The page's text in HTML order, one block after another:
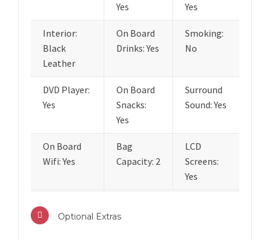
Yes
Yes
Interior:
Black
Leather
On Board
Drinks: Yes
Smoking:
No
DVD Player:
Yes
On Board
Snacks:
Yes
Surround
Sound: Yes
On Board
Wifi: Yes
Bag
Capacity: 2
LCD
Screens:
Yes
Optional Extras